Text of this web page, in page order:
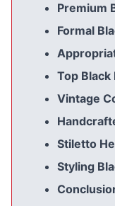
Premium
Formal
Top
Vintage
Stiletto
Styling